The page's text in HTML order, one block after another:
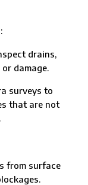
drains,
damage.
surveys to
that are not
surface